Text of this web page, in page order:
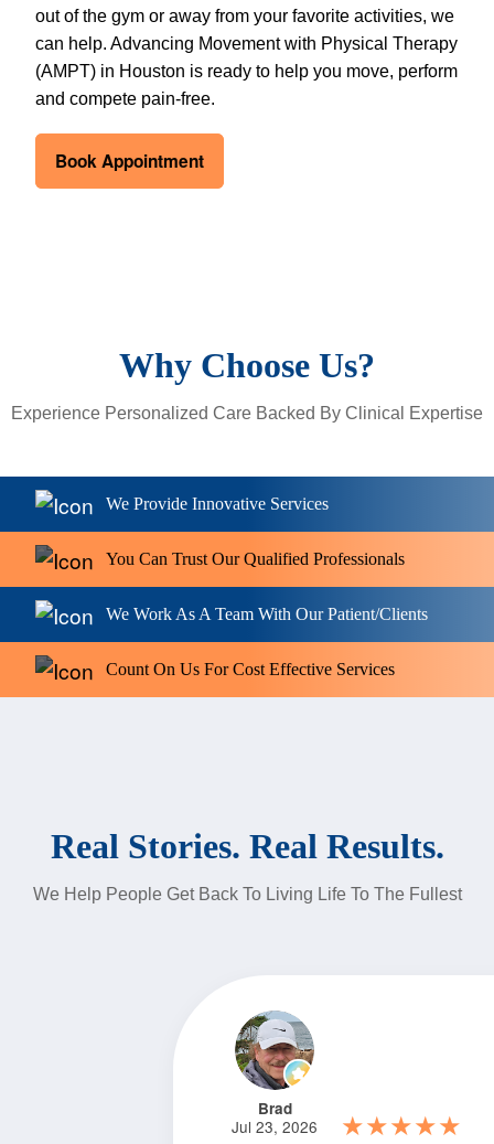
out of the gym or away from your favorite activities, we
can help. Advancing Movement with Physical Therapy
(AMPT) in Houston is ready to help you move, perform
and compete pain-free.
Book Appointment
Why Choose Us?
Experience Personalized Care Backed By Clinical Expertise
We Provide Innovative Services
You Can Trust Our Qualified Professionals
We Work As A Team With Our Patient/Clients
Count On Us For Cost Effective Services
Real Stories. Real Results.
We Help People Get Back To Living Life To The Fullest
Brad
Jul 23, 2026 ★★★★★